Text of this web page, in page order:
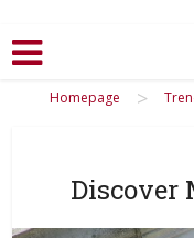
Homepage >
Discover